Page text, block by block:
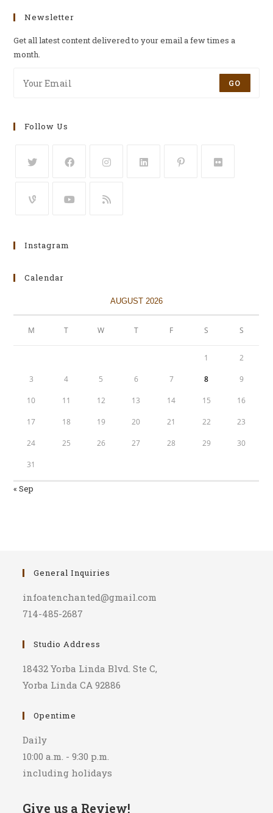
Newsletter
Get all latest content delivered to your email a few times a
month.
GO
Follow Us
Instagram
Calendar
AUGUST 2026
M T W T F S S
1 2
3 4 5 6 7 8 9
10 11 12 13 14 15 16
17 18 19 20 21 22 23
24 25 26 27 28 29 30
31
« Sep
General Inquiries
infoatenchanted@gmail.com
714-485-2687
Studio Address
18432 Yorba Linda Blvd. Ste C,
Yorba Linda CA 92886
Opentime
Daily
10:00 a.m. - 9:30 p.m.
including holidays
Give us a Review!